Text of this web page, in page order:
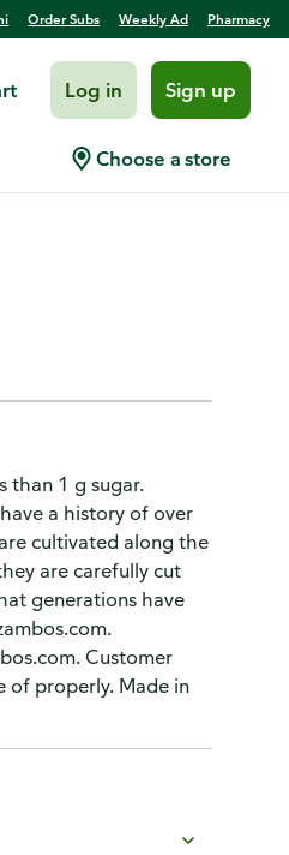
Order Subs Weekly Ad Pharmacy
Log in Sign up
Choose a store
Plantain
than 1 g sugar.
a history of over
cultivated along the
are carefully cut
generations have
Customer
of properly. Made in